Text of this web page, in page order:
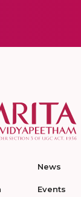
News
Events